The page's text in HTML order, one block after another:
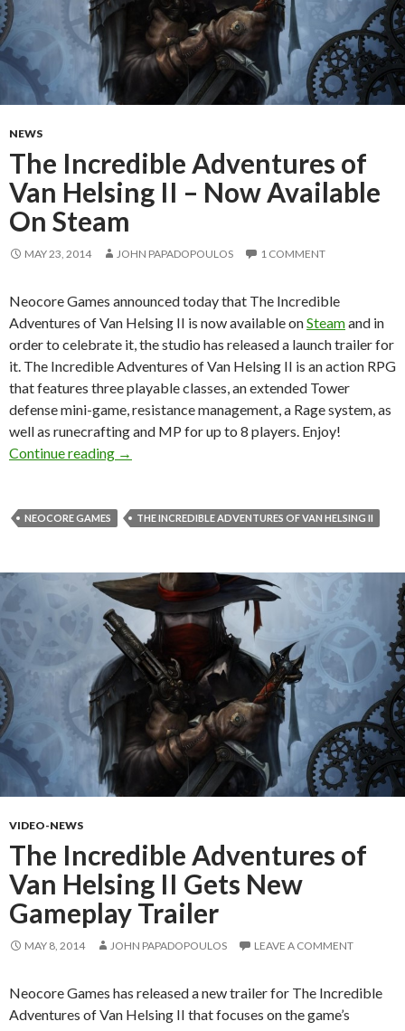
NEWS
The Incredible Adventures of
Van Helsing II – Now Available
On Steam
MAY 23, 2014 JOHN PAPADOPOULOS 1 COMMENT
Neocore Games announced today that The Incredible
Adventures of Van Helsing II is now available onSteamand in
order to celebrate it, the studio has released a launch trailer for
it. The Incredible Adventures of Van Helsing II is an action RPG
that features three playable classes, an extended Tower
defense mini-game, resistance management, a Rage system, as
well as runecrafting and MP for up to 8 players. Enjoy!
Continue reading
The Incredible Adventures of Van Helsing II –
→
NEOCORE GAMES THE INCREDIBLE ADVENTURES OF VAN HELSING II
VIDEO-NEWS
The Incredible Adventures of
Van Helsing II Gets New
Gameplay Trailer
MAY 8, 2014 JOHN PAPADOPOULOS LEAVE A COMMENT
Neocore Games has released a new trailer for The Incredible
Adventures of Van Helsing II that focuses on the game’s